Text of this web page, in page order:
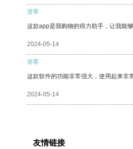
游客
这款app是我购物的得力助手，让我能
2024-05-14
游客
这款软件的功能非常强大，使用起来非
2024-05-14
友情链接